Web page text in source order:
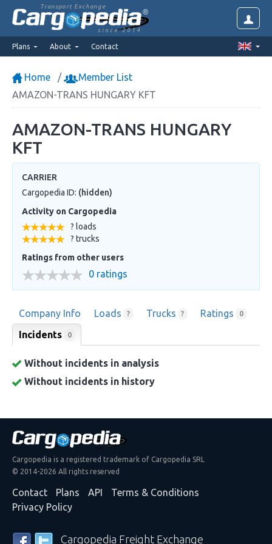
Transport Exchange
since 2014
Plans About Contact
Home
Member List
AMAZON-TRANS HUNGARY KFT
AMAZON-TRANS HUNGARY
KFT
CARRIER
Cargopedia ID: (hidden)
Activity on Cargopedia
? loads
? trucks
Ratings from other users
0 ratings
Company Info Loads ? Trucks ? Ratings 0
Incidents 0
Without incidents in analysis
Without incidents in history
Cargopedia is a registered trademark of Cargopedia SRL
© 2014-2026 All rights reserved
Contact Plans API
Terms & Conditions
Privacy Policy
Cargopedia Freight Exchange